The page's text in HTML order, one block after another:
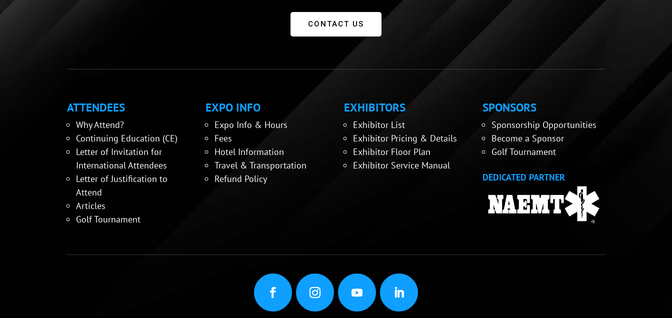
CONTACT US
ATTENDEES
Why Attend?
Continuing Education (CE)
Letter of Invitation for
International Attendees
Letter of Justification to
Attend
Articles
Golf Tournament
EXPO INFO
Expo Info & Hours
Fees
Hotel Information
Travel & Transportation
Refund Policy
EXHIBITORS
Exhibitor List
Exhibitor Pricing & Details
Exhibitor Floor Plan
Exhibitor Service Manual
SPONSORS
Sponsorship Opportunities
Become a Sponsor
Golf Tournament
DEDICATED PARTNER